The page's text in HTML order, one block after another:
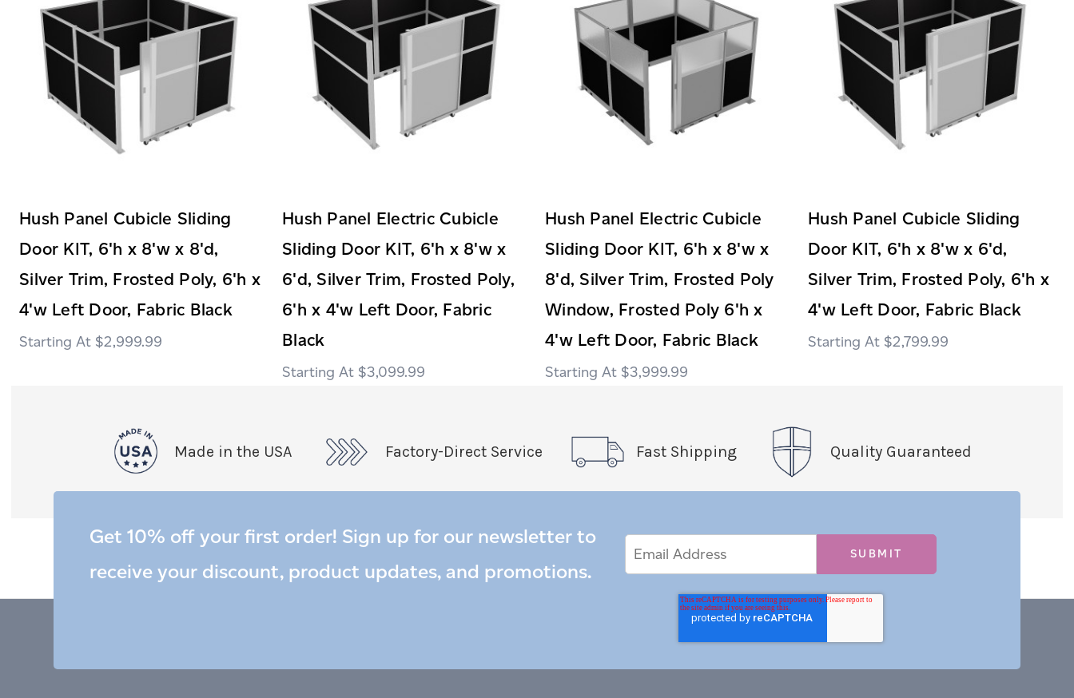
Hush Panel Cubicle Sliding
Door KIT, 6'h x 8'w x 8'd,
Silver Trim, Frosted Poly, 6'h x
4'w Left Door, Fabric Black
$2,999.99
Hush Panel Electric Cubicle
Sliding Door KIT, 6'h x 8'w x
6'd, Silver Trim, Frosted Poly,
6'h x 4'w Left Door, Fabric
Black
$3,099.99
Hush Panel Electric Cubicle
Sliding Door KIT, 6'h x 8'w x
8'd, Silver Trim, Frosted Poly
Window, Frosted Poly 6'h x
4'w Left Door, Fabric Black
$3,999.99
Hush Panel Cubicle Sliding
Door KIT, 6'h x 8'w x 6'd,
Silver Trim, Frosted Poly, 6'h x
4'w Left Door, Fabric Black
$2,799.99
Made in the USA Factory-Direct Service Fast Shipping Quality Guaranteed
Get 10% off your first order! Sign up for our newsletter to
receive your discount, product updates, and promotions.
Address